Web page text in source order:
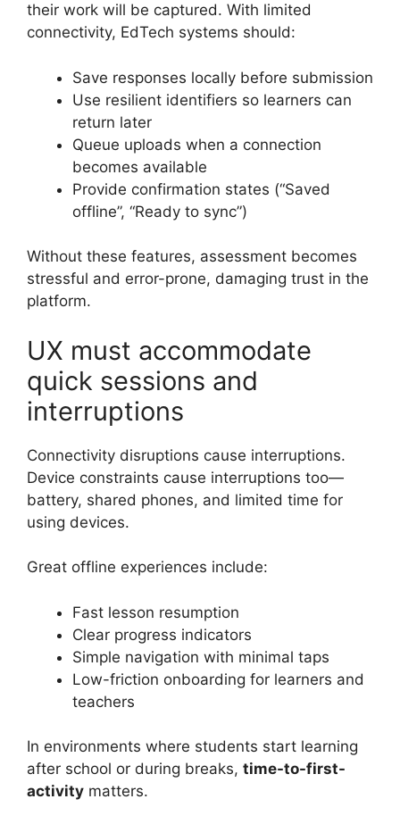
their work will be captured. With limited
connectivity, EdTech systems should:
Save responses locally before submission
Use resilient identifiers so learners can
return later
Queue uploads when a connection
becomes available
Provide confirmation states (“Saved
offline”, “Ready to sync”)
Without these features, assessment becomes
stressful and error-prone, damaging trust in the
platform.
UX must accommodate
quick sessions and
interruptions
Connectivity disruptions cause interruptions.
Device constraints cause interruptions too—
battery, shared phones, and limited time for
using devices.
Great offline experiences include:
Fast lesson resumption
Clear progress indicators
Simple navigation with minimal taps
Low-friction onboarding for learners and
teachers
In environments where students start learning
after school or during breaks, time-to-first-
activity matters.